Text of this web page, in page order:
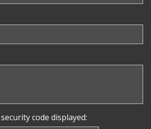
code displayed: